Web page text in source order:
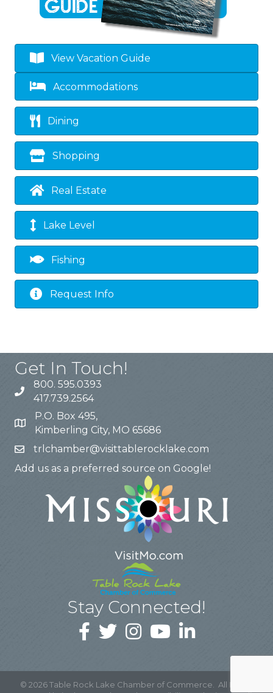
View Vacation Guide
Accommodations
Dining
Shopping
Real Estate
Lake Level
Fishing
Request Info
Get In Touch!
800. 595.0393
417.739.2564
P.O. Box 495,
Kimberling City, MO 65686
trlchamber@visittablerocklake.com
Add us as a preferred source on Google!
Stay Connected!
© 2026Table Rock Lake Chamber of Commerce.
All Rights